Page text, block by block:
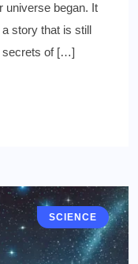
universe began. It
story that is still
secrets of […]
SCIENCE